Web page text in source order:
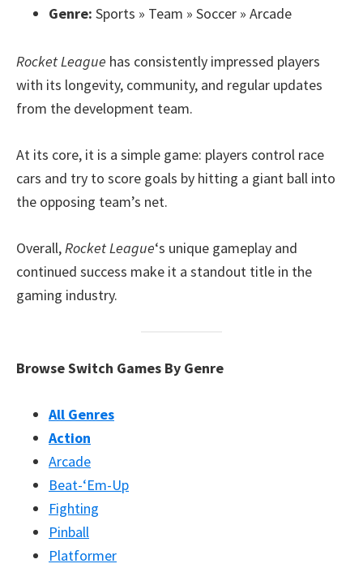
Genre: Sports » Team » Soccer » Arcade
Rocket League has consistently impressed players
with its longevity, community, and regular updates
from the development team.
At its core, it is a simple game: players control race
cars and try to score goals by hitting a giant ball into
the opposing team’s net.
Overall,Rocket League‘s unique gameplay and
continued success make it a standout title in the
gaming industry.
Browse Switch Games By Genre
All Genres
Action
Arcade
Beat-‘Em-Up
Fighting
Pinball
Platformer